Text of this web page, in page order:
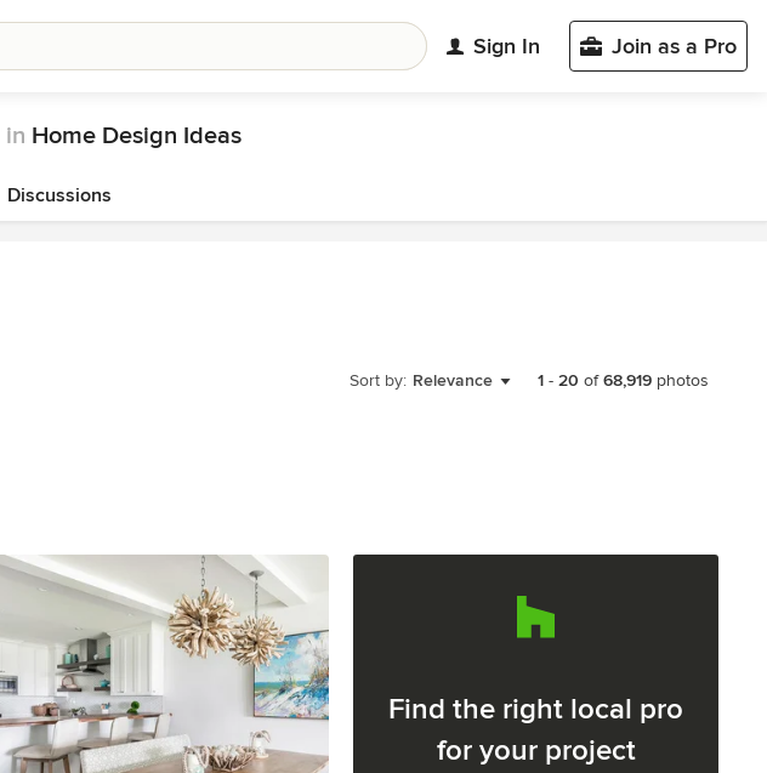
Sign In Join as a Pro
in Home Design Ideas
Discussions
Sort by: Relevance 1 - 20 of68,919 photos
Find the right local pro
for your project